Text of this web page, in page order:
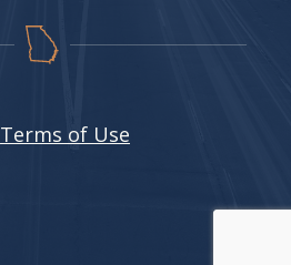
Terms of Use